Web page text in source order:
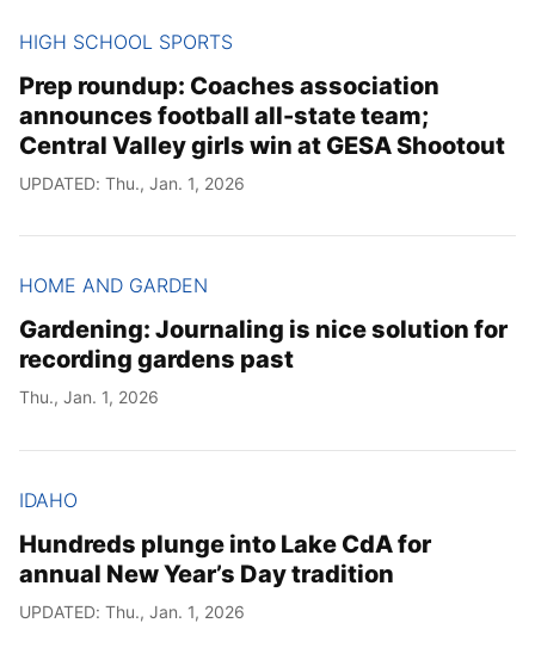
HIGH SCHOOL SPORTS
Prep roundup: Coaches association
announces football all-state team;
Central Valley girls win at GESA Shootout
UPDATED: Thu., Jan. 1, 2026
HOME AND GARDEN
Gardening: Journaling is nice solution for
recording gardens past
Thu., Jan. 1, 2026
IDAHO
Hundreds plunge into Lake CdA for
annual New Year’s Day tradition
UPDATED: Thu., Jan. 1, 2026